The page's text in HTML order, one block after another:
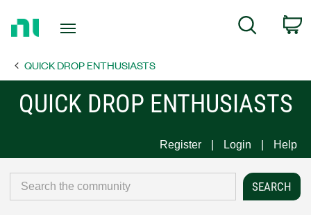
Page
Search
QUICK DROP ENTHUSIASTS
QUICK DROP ENTHUSIASTS
Register Login Help